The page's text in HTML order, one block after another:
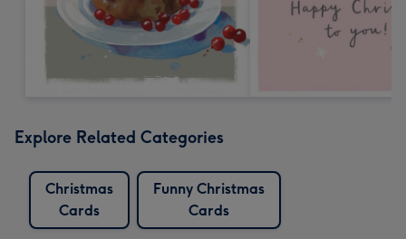
Explore Related Categories
Christmas
Cards
Funny Christmas
Cards